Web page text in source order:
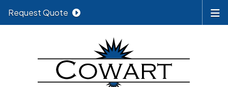
Request Quote